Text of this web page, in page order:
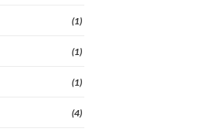
(1)
(1)
(1)
(4)